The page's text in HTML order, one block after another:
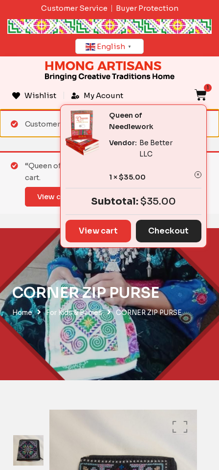
content
Customer Service Buyer Protection
English ▼
Wishlist My Acount
Queen of
Needlework
Vendor: Be Better
LLC
1 ×$35.00
Subtotal: $35.00
View cart Checkout
1
Customer matched zone "Standard Shipping"
“Queen of Needlework” has been added to your
cart.
View cart
CORNER ZIP PURSE
Home For Kids & Babies CORNER ZIP PURSE